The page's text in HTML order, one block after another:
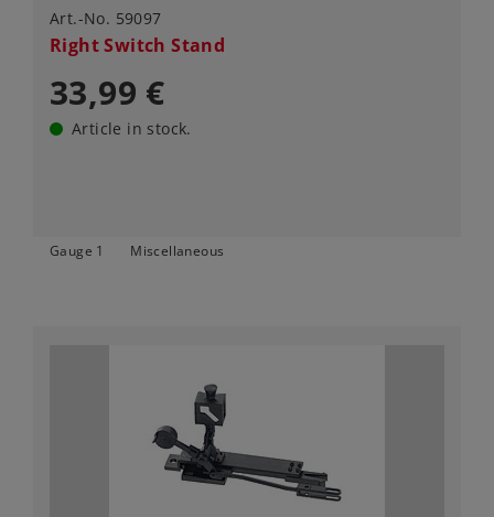
Art.-No. 59097
Right Switch Stand
33,99 €
Article in stock.
Gauge 1 Miscellaneous